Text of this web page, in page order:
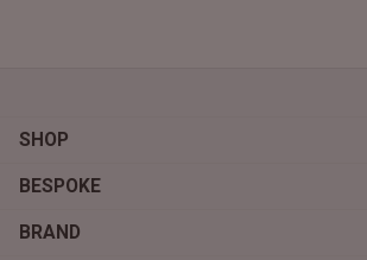
SHOP
BESPOKE
BRAND